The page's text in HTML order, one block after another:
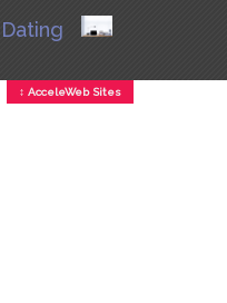
Dating
↕ AcceleWeb Sites